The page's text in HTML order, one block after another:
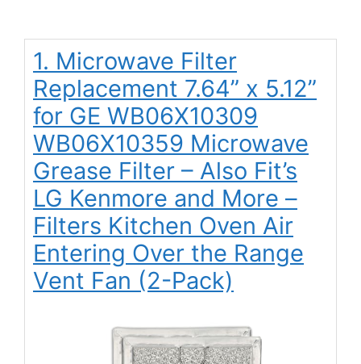
1. Microwave Filter
Replacement 7.64” x 5.12”
for GE WB06X10309
WB06X10359 Microwave
Grease Filter – Also Fit’s
LG Kenmore and More –
Filters Kitchen Oven Air
Entering Over the Range
Vent Fan (2-Pack)